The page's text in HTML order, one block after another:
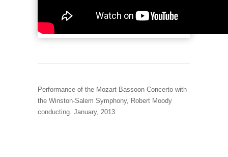
Performance of the Mozart Bassoon Concerto with
the Winston-Salem Symphony, Robert Moody
conducting. January, 2013